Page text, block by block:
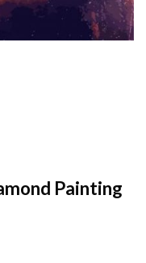
Painting